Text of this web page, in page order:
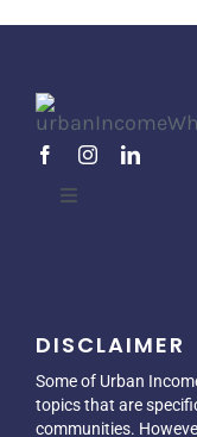
Toggle
About
Blog
DISCLAIMER
Some of Urban
topics that are
communities.